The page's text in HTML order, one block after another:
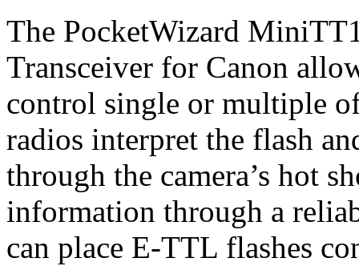
The PocketWizard
Transceiver for Canon
control single or multiple
radios interpret the flash
through the camera’s hot
information through a
can place E-TTL flashes